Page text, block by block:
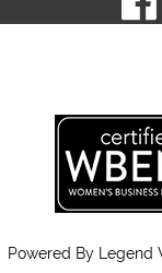
Powered By